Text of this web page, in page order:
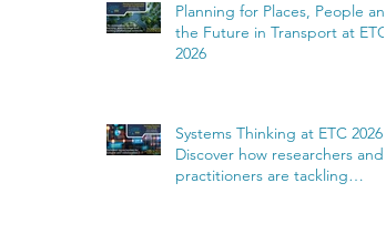
Planning for Places, People and
the Future in Transport at ETC
2026
Systems Thinking at ETC 2026:
Discover how researchers and
practitioners are tackling